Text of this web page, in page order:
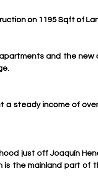
on 1195 Sqft of
and the new
a steady income of over
just off Joaquín
is the mainland part of